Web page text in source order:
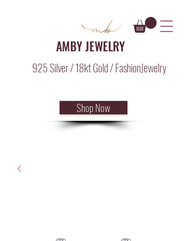
AMBY JEWELRY
925 Silver / 18kt Gold / FashionJewelry
Shop Now